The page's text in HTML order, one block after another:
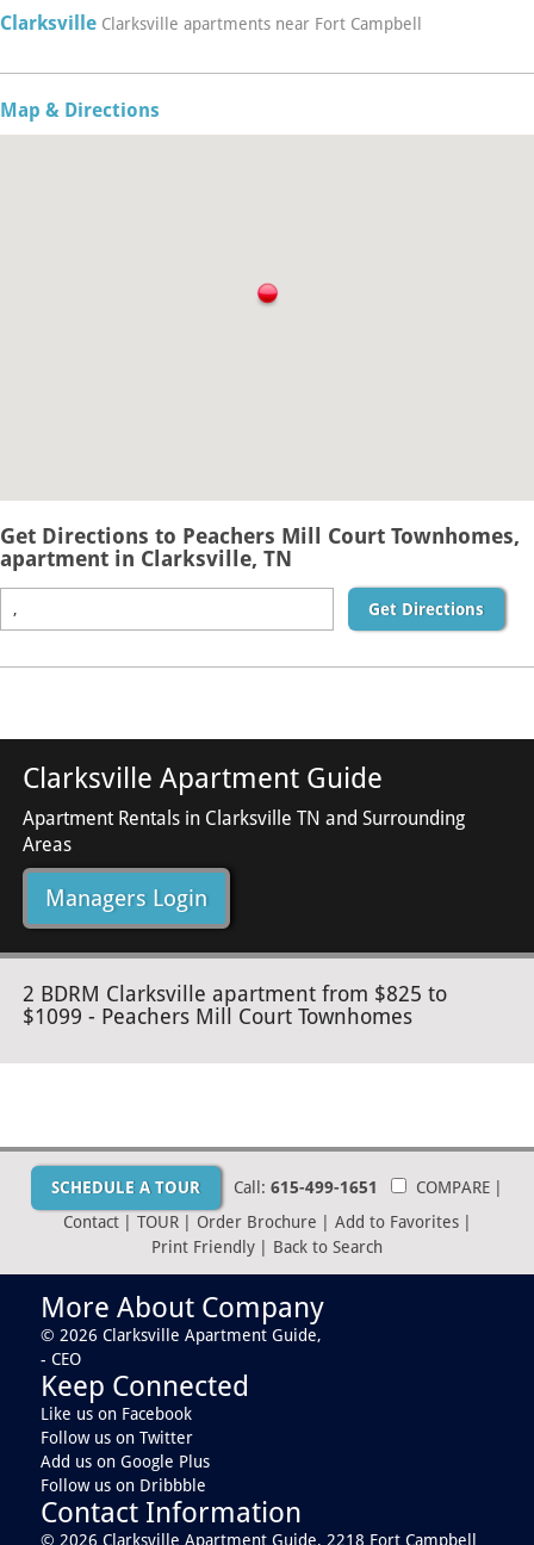
Clarksville Clarksville apartments near Fort Campbell
Map & Directions
Get Directions to Peachers Mill Court Townhomes,
apartment in Clarksville, TN
Get Directions
Clarksville Apartment Guide
Apartment Rentals in Clarksville TN and Surrounding
Areas
Managers Login
2 BDRM Clarksville apartment from $825 to
$1099 - Peachers Mill Court Townhomes
SCHEDULE A TOUR Call: 615-499-1651 COMPARE
Contact
TOUR Order Brochure Add to Favorites
Print Friendly
Back to Search
More About Company
© 2026 Clarksville Apartment Guide,
- CEO
Keep Connected
Like us on Facebook
Follow us on Twitter
Add us on Google Plus
Follow us on Dribbble
Contact Information
© 2026 Clarksville Apartment Guide, 2218 Fort Campbell